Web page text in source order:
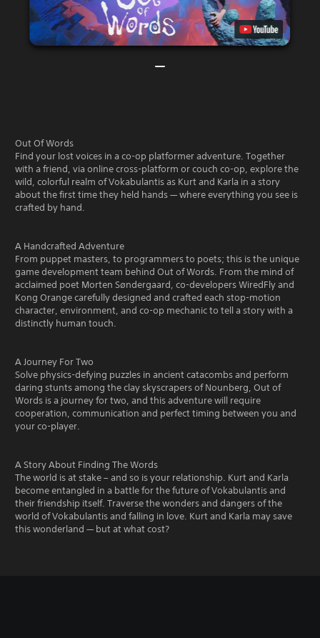
Out Of Words
Find your lost voices in a co-op platformer adventure. Together
with a friend, via online cross-platform or couch co-op, explore the
wild, colorful realm of Vokabulantis as Kurt and Karla in a story
about the first time they held hands — where everything you see is
crafted by hand.
A Handcrafted Adventure
From puppet masters, to programmers to poets; this is the unique
game development team behind Out of Words. From the mind of
acclaimed poet Morten Søndergaard, co-developers WiredFly and
Kong Orange carefully designed and crafted each stop-motion
character, environment, and co-op mechanic to tell a story with a
distinctly human touch.
A Journey For Two
Solve physics-defying puzzles in ancient catacombs and perform
daring stunts among the clay skyscrapers of Nounberg, Out of
Words is a journey for two, and this adventure will require
cooperation, communication and perfect timing between you and
your co-player.
A Story About Finding The Words
The world is at stake – and so is your relationship. Kurt and Karla
become entangled in a battle for the future of Vokabulantis and
their friendship itself. Traverse the wonders and dangers of the
world of Vokabulantis and falling in love. Kurt and Karla may save
this wonderland — but at what cost?